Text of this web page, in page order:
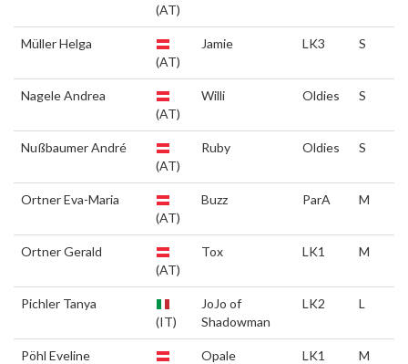
(AT)
Müller Helga
(AT)
Jamie LK3 S
Nagele Andrea
(AT)
Willi Oldies S
Nußbaumer André
(AT)
Ruby Oldies S
Ortner Eva-Maria
(AT)
Buzz ParA M
Ortner Gerald
(AT)
Tox LK1 M
Pichler Tanya
(IT)
JoJo of
Shadowman
LK2 L
Pöhl Eveline
Opale LK1 M